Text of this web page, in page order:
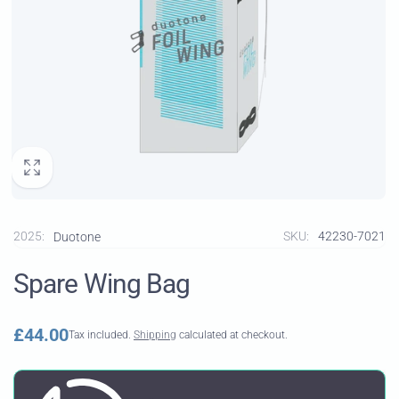
2025: Duotone SKU: 42230-7021
Spare Wing Bag
Regular
£44.00Tax included. Shipping calculated at checkout.